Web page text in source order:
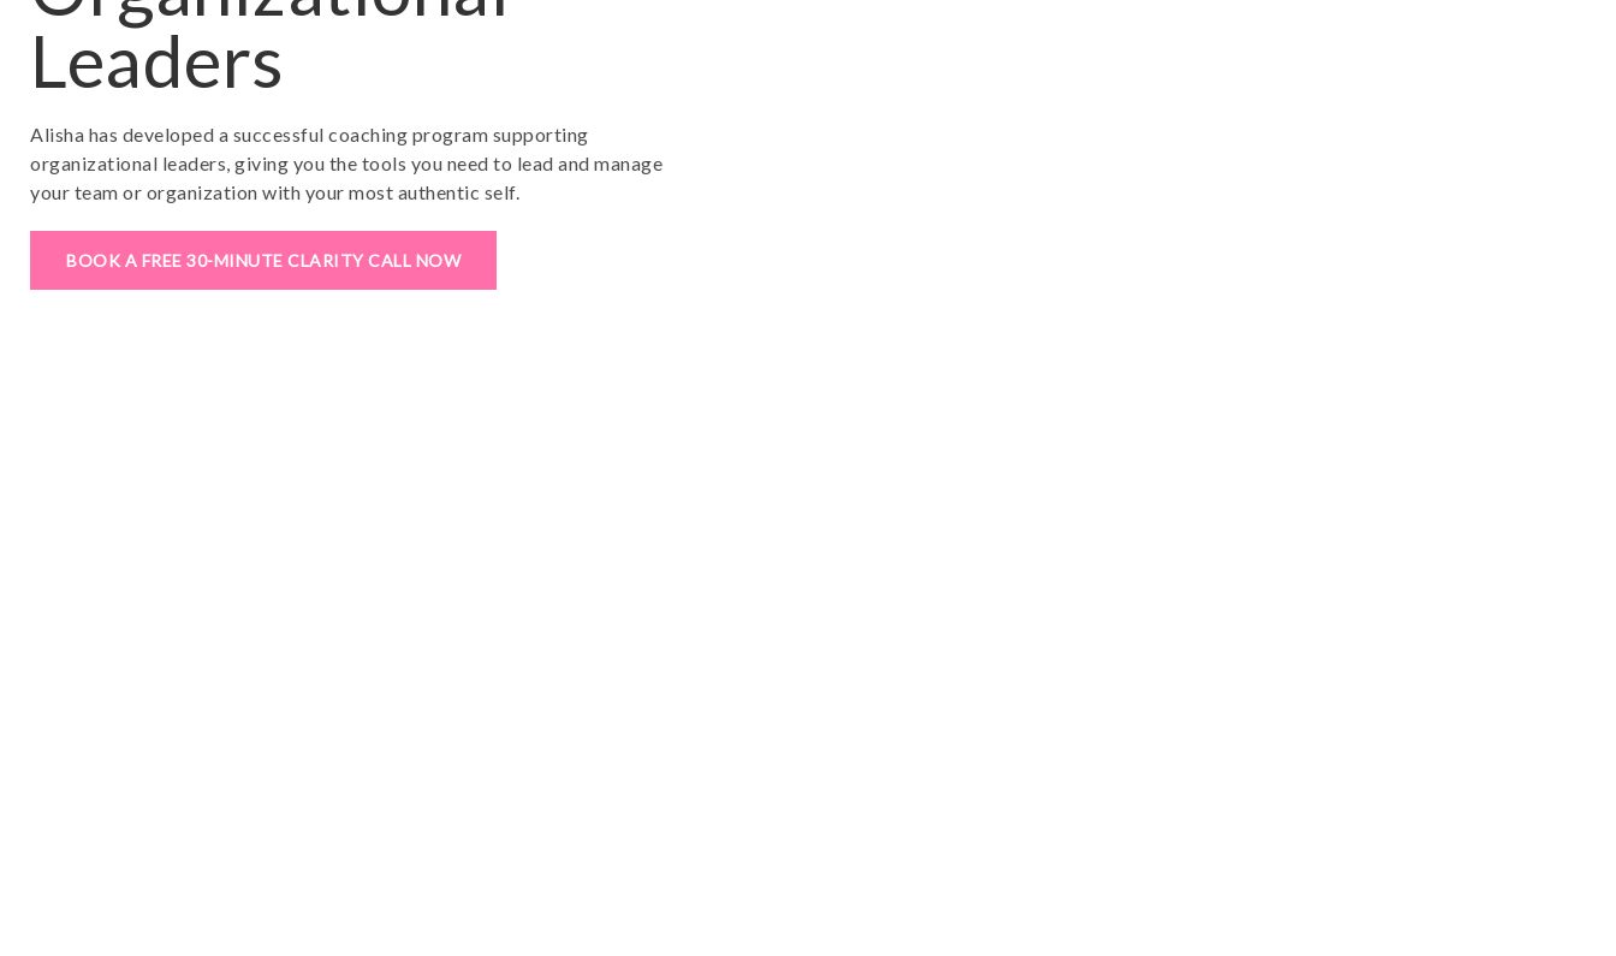
Leaders
Alisha has developed a successful coaching program supporting
organizational leaders, giving you the tools you need to lead and manage
your team or organization with your most authentic self.
BOOK A FREE 30-MINUTE CLARITY CALL NOW